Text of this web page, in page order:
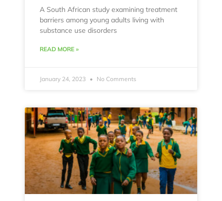
A South African study examining treatment
barriers among young adults living with
substance use disorders
READ MORE »
January 24, 2023 No Comments